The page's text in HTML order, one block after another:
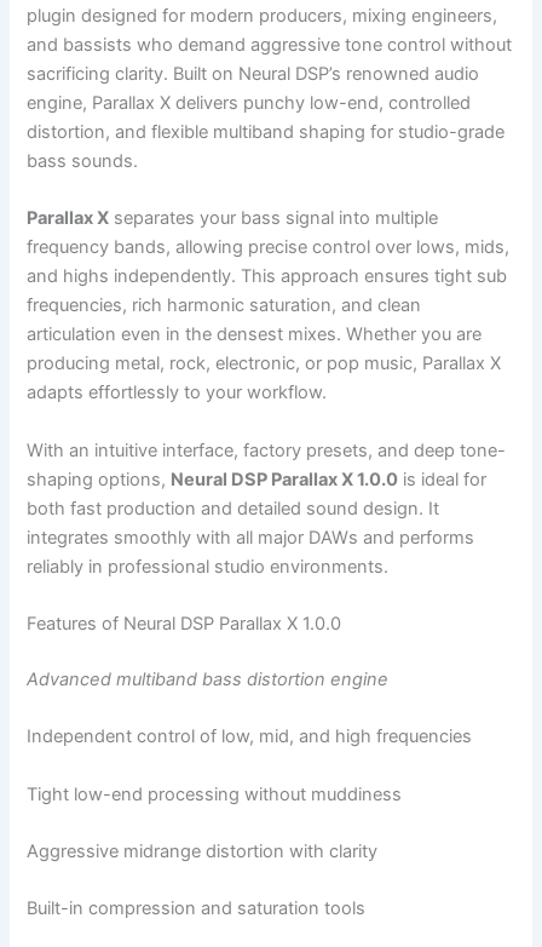
plugin designed for modern producers, mixing engineers,
and bassists who demand aggressive tone control without
sacrificing clarity. Built on Neural DSP’s renowned audio
engine, Parallax X delivers punchy low-end, controlled
distortion, and flexible multiband shaping for studio-grade
bass sounds.
Parallax X separates your bass signal into multiple
frequency bands, allowing precise control over lows, mids,
and highs independently. This approach ensures tight sub
frequencies, rich harmonic saturation, and clean
articulation even in the densest mixes. Whether you are
producing metal, rock, electronic, or pop music, Parallax X
adapts effortlessly to your workflow.
With an intuitive interface, factory presets, and deep tone-
shaping options, Neural DSP Parallax X 1.0.0 is ideal for
both fast production and detailed sound design. It
integrates smoothly with all major DAWs and performs
reliably in professional studio environments.
Features of Neural DSP Parallax X 1.0.0
Advanced multiband bass distortion engine
Independent control of low, mid, and high frequencies
Tight low-end processing without muddiness
Aggressive midrange distortion with clarity
Built-in compression and saturation tools